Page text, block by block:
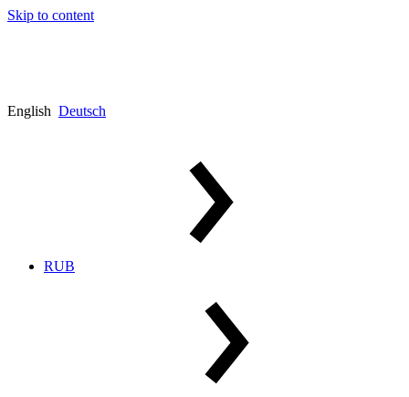
Skip to content
English Deutsch
RUB